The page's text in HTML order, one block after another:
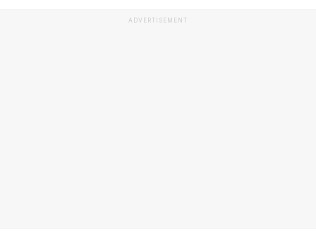
ADVERTISEMENT